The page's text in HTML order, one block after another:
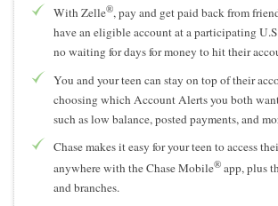
With Zelle®, pay and get paid back from
have an eligible account at a participating
no waiting for days for money to hit their
You and your teen can stay on top of their
choosing which Account Alerts you both
such as low balance, posted payments, and
Chase makes it easy for your teen to access
anywhere with the Chase Mobile® app, plus
and branches.